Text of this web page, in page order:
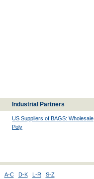
Industrial Partners
US Suppliers of BAGS: Wholesale,
Poly
A-C D-K L-R S-Z